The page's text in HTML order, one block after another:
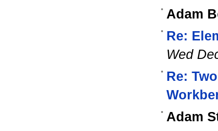
Adam
Re:
Wed
Re:
Adam